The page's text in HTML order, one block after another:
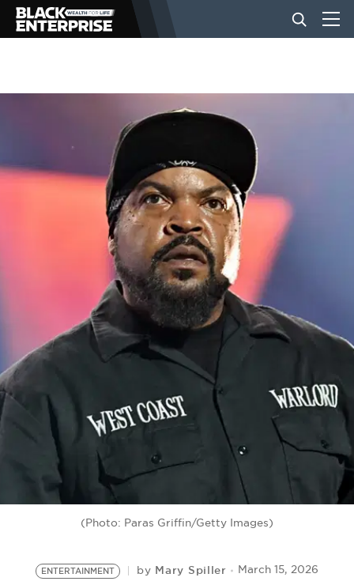
BUSINESS
LIFESTYLE
EVENTS
VIDEOS
BE EXTRAS
(Photo: Paras Griffin/Getty Images)
ENTERTAINMENT by Mary Spiller March 15, 2026